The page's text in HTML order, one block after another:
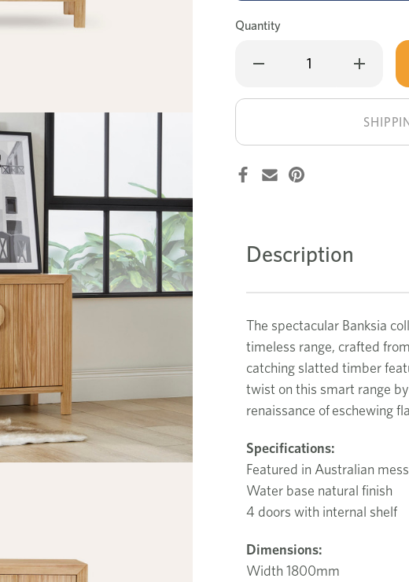
Quantity
small
Increase
Quantity
small
buffet
left
Description
The spectacular Banksia
timeless range, crafted
catching slatted timber
twist on this smart range
renaissance ofeschewing
Specifications:
Featured in Australian
Water base natural finish
4 doors with internal shelf
Dimensions:
Width 1800mm